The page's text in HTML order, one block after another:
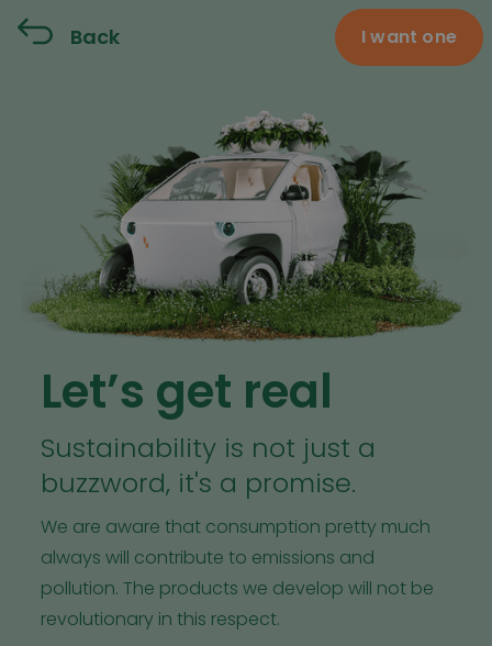
Back I want one
Let’s get real
Sustainability is not just a
buzzword, it's a promise.
We are aware that consumption pretty much
always will contribute to emissions and
pollution. The products we develop will not be
revolutionary in this respect.